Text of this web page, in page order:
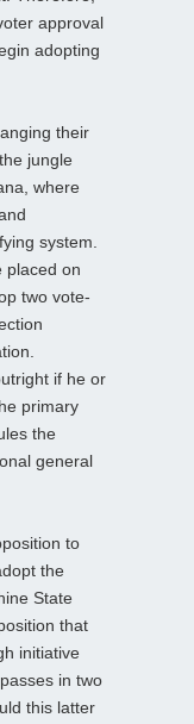
approval
adopting
their
jungle
where
system.
placed on
two vote-
if he or
primary
the
general
to
the
State
that
initiative
in two
this latter